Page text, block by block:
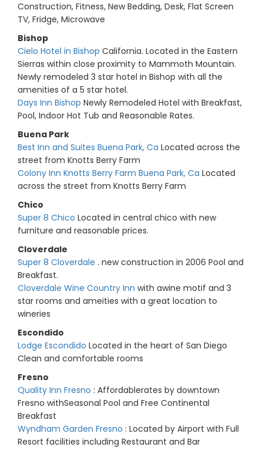
Construction, Fitness, New Bedding, Desk, Flat Screen
TV, Fridge, Microwave
Bishop
Cielo Hotel in Bishop California. Located in the Eastern
Sierras within close proximity to Mammoth Mountain.
Newly remodeled 3 star hotel in Bishop with all the
amenities of a 5 star hotel.
Days Inn Bishop Newly Remodeled Hotel with Breakfast,
Pool, Indoor Hot Tub and Reasonable Rates.
Buena Park
Best Inn and Suites Buena Park, Ca Located across the
street from Knotts Berry Farm
Colony Inn Knotts Berry Farm Buena Park, Ca Located
across the street from Knotts Berry Farm
Chico
Super 8 Chico Located in central chico with new
furniture and reasonable prices.
Cloverdale
Super 8 Cloverdale . new construction in 2006 Pool and
Breakfast.
Cloverdale Wine Country Inn with awine motif and 3
star rooms and ameities with a great location to
wineries
Escondido
Lodge Escondido Located in the heart of San Diego
Clean and comfortable rooms
Fresno
Quality Inn Fresno : Affordablerates by downtown
Fresno withSeasonal Pool and Free Continental
Breakfast
Wyndham Garden Fresno : Located by Airport with Full
Resort facilities including Restaurant and Bar